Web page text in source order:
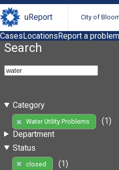
uReport City of
CasesLocationsReport a problem
Search
Category
Water Utility Problems
(1)
Department
Status
closed
(1)